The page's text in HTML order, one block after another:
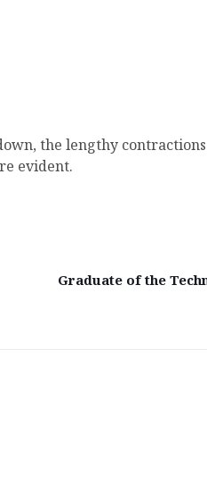
the lengthy
evident.
Graduate of the